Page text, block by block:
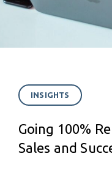
INSIGHTS
Going 100%
Sales and